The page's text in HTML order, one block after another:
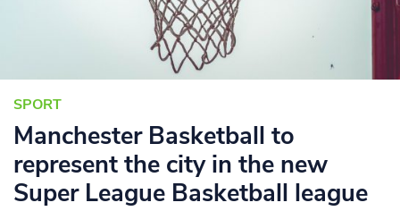
SPORT
Manchester Basketball to
represent the city in the new
Super League Basketball league